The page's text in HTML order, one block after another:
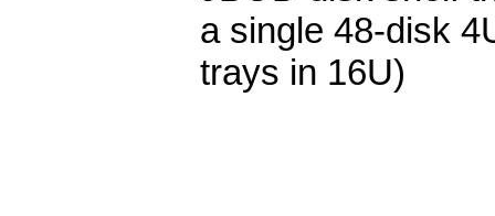
a single 48-disk
trays in 16U)